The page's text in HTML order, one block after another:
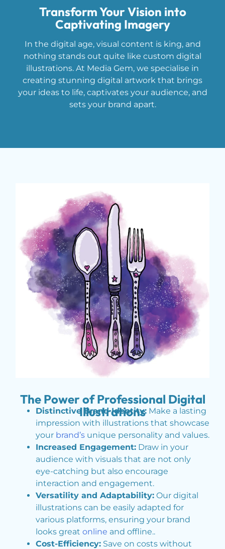
Transform Your Vision into
Captivating Imagery
In the digital age, visual content is king, and
nothing stands out quite like custom digital
illustrations. At Media Gem, we specialise in
creating stunning digital artwork that brings
your ideas to life, captivates your audience, and
sets your brand apart.
The Power of Professional Digital
Illustrations
Distinctive Brand Identity:Make a lasting
impression with illustrations that showcase
your brand’sunique personality and values.
Increased Engagement:Draw in your
audience with visuals that are not only
eye-catching but also encourage
interaction and engagement.
Versatility and Adaptability:Our digital
illustrations can be easily adapted for
various platforms, ensuring your brand
looks great online and offline..
Cost-Efficiency:Save on costs without